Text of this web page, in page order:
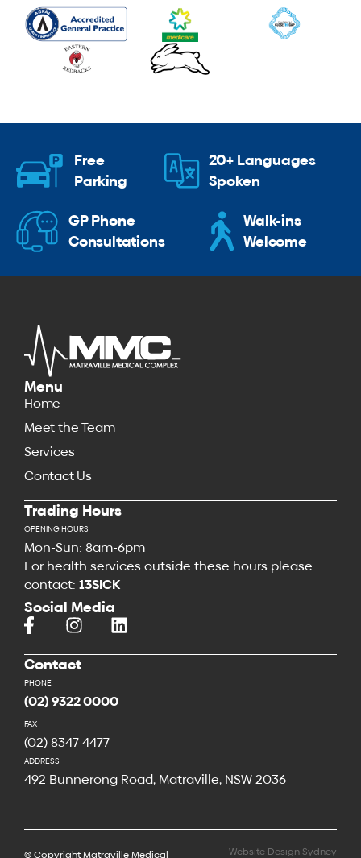
Free
Parking
20+ Languages
Spoken
GP Phone
Consultations
Walk-ins
Welcome
Menu
Home
Meet the Team
Services
Contact Us
Trading Hours
OPENING HOURS
Mon-Sun: 8am-6pm
For health services outside these hours please
contact: 13SICK
Social Media
Contact
PHONE
(02) 9322 0000
FAX
(02) 8347 4477
ADDRESS
492 Bunnerong Road, Matraville, NSW 2036
© Copyright Matraville Medical Website Design Sydney